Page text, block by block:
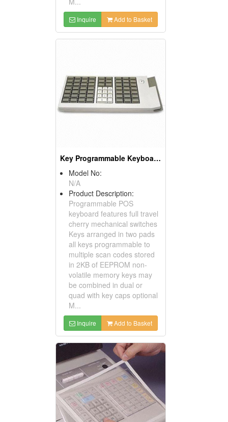
Inquire Add to Basket
Key Programmable Keyboards ( POS Keyboards )
Model No:
N/A
Product Description:
Programmable POS
keyboard features full travel
cherry mechanical switches
Keys arranged in two pads
all keys programmable to
multiple scan codes stored
in 2KB of EEPROM non-
volatile memory keys may
be combined in dual or
quad with key caps optional
M...
Inquire Add to Basket